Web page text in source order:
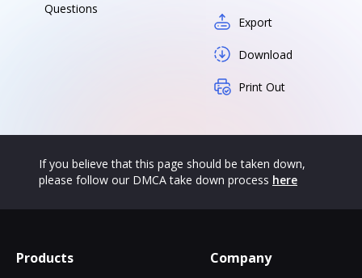
Questions
Export
Download
Print Out
If you believe that this page should be taken down,
please follow our DMCA take down process here
Products Company